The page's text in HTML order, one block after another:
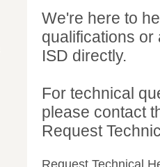
We're here to
qualifications
ISD directly.
For technical
please contact
Request
Request Technical